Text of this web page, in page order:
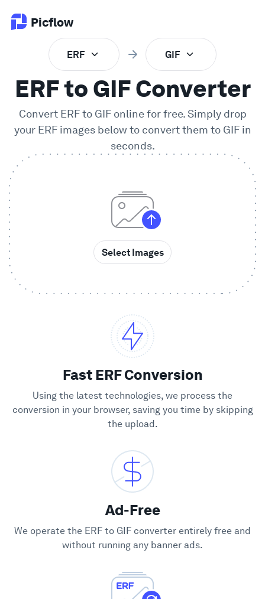
Picflow
Creative Workflow
Compare
Support
ERF GIF
ERF to GIF Converter
Convert ERFto GIFonline for free. Simply drop
your ERFimages below to convert them to GIFin
seconds.
Select Images
Fast ERF Conversion
Using the latest technologies, we process the
conversion in your browser, saving you time by skipping
the upload.
Ad-Free
We operate the ERF to GIF converter entirely free and
without running any banner ads.